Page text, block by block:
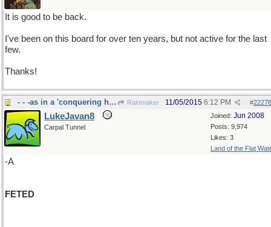
It is good to be back.
I've been on this board for over ten years, but not active for the last
few.
Thanks!
- - -as in a 'conquering hero" Rainmaker #
11/05/2015 6:12 PM
Joined: Jun 2008
Posts: 9,974
Likes: 3
Land of the Flat
LukeJavan8
Carpal Tunnel
-A
FETED